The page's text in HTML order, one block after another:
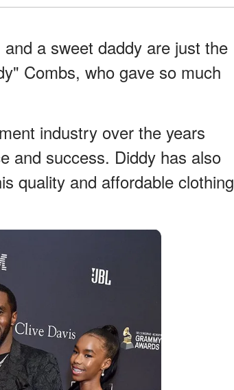
a sweet daddy are just the
Combs, who gave so much
industry over the years
and success. Diddy has also
quality and affordable clothing